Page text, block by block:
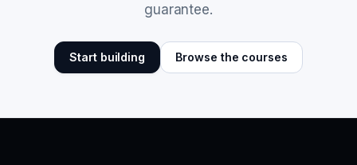
guarantee.
Start building Browse the courses